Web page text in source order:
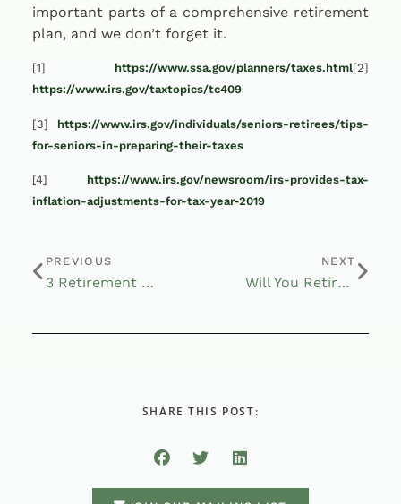
important parts of a comprehensive retirement
plan, and we don’t forget it.
[1] https://www.ssa.gov/planners/taxes.html[2]
https://www.irs.gov/taxtopics/tc409
[3] https://www.irs.gov/individuals/seniors-retirees/tips-
for-seniors-in-preparing-their-taxes
[4] https://www.irs.gov/newsroom/irs-provides-tax-
inflation-adjustments-for-tax-year-2019
PREVIOUS
3 Retirement Costs to Watch Out For
NEXT
Will You Retire in an Uncertain World?
SHARE THIS POST: